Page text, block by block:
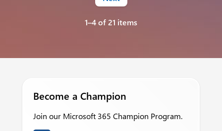
1–4 of 21 items
Become a Champion
Join our Microsoft 365 Champion Program.